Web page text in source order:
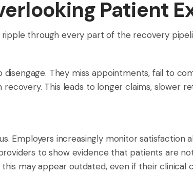
Patient
through every part of the recovery
They miss appointments, fail to
This leads to longer claims, slower
Employers increasingly monitor satisfaction
to show evidence that patients are
may appear outdated, even if their clinical